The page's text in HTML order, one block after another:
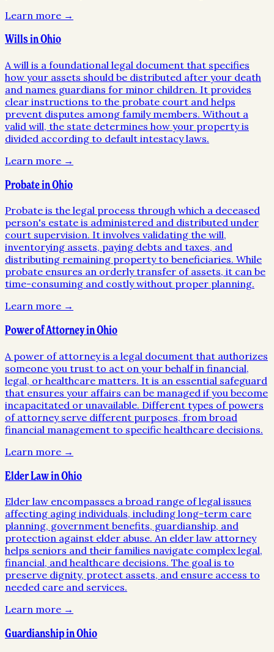
Learn more →
Wills in Ohio
A will is a foundational legal document that specifies
how your assets should be distributed after your death
and names guardians for minor children. It provides
clear instructions to the probate court and helps
prevent disputes among family members. Without a
valid will, the state determines how your property is
divided according to default intestacy laws.
Learn more →
Probate in Ohio
Probate is the legal process through which a deceased
person's estate is administered and distributed under
court supervision. It involves validating the will,
inventorying assets, paying debts and taxes, and
distributing remaining property to beneficiaries. While
probate ensures an orderly transfer of assets, it can be
time-consuming and costly without proper planning.
Learn more →
Power of Attorney in Ohio
A power of attorney is a legal document that authorizes
someone you trust to act on your behalf in financial,
legal, or healthcare matters. It is an essential safeguard
that ensures your affairs can be managed if you become
incapacitated or unavailable. Different types of powers
of attorney serve different purposes, from broad
financial management to specific healthcare decisions.
Learn more →
Elder Law in Ohio
Elder law encompasses a broad range of legal issues
affecting aging individuals, including long-term care
planning, government benefits, guardianship, and
protection against elder abuse. An elder law attorney
helps seniors and their families navigate complex legal,
financial, and healthcare decisions. The goal is to
preserve dignity, protect assets, and ensure access to
needed care and services.
Learn more →
Guardianship in Ohio